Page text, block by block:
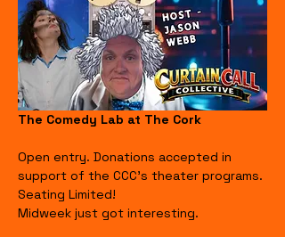
The Comedy Lab at The Cork
Open entry. Donations accepted in
support of the CCC's theater programs.
Seating Limited!
Midweek just got interesting.